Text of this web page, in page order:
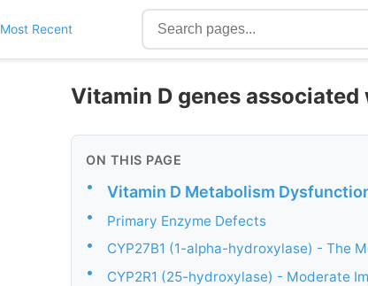
Most Recent
Vitamin D genes
ON THIS PAGE
• Vitamin D Metabolism
• Primary Enzyme Defects
• CYP27B1 (1-alpha-hydroxylase) - The
• CYP2R1 (25-hydroxylase) - Moderate